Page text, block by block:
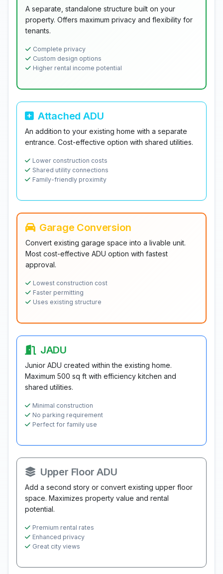
A separate, standalone structure built on your
property. Offers maximum privacy and flexibility for
tenants.
Complete privacy
Custom design options
Higher rental income potential
Attached ADU
An addition to your existing home with a separate
entrance. Cost-effective option with shared utilities.
Lower construction costs
Shared utility connections
Family-friendly proximity
Garage Conversion
Convert existing garage space into a livable unit.
Most cost-effective ADU option with fastest
approval.
Lowest construction cost
Faster permitting
Uses existing structure
JADU
Junior ADU created within the existing home.
Maximum 500 sq ft with efficiency kitchen and
shared utilities.
Minimal construction
No parking requirement
Perfect for family use
Upper Floor ADU
Add a second story or convert existing upper floor
space. Maximizes property value and rental
potential.
Premium rental rates
Enhanced privacy
Great city views